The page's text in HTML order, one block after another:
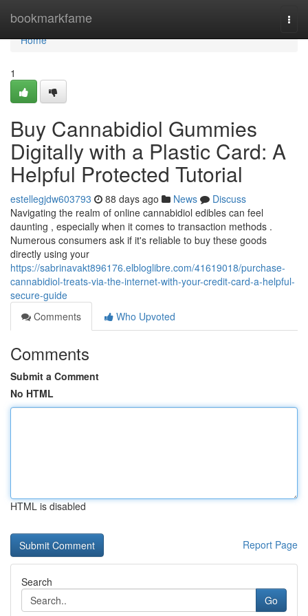
bookmarkfame
Home
Home
1
Buy Cannabidiol Gummies
Digitally with a Plastic Card: A
Helpful Protected Tutorial
estellegjdw603793 88 days ago News
Discuss
Navigating the realm of online cannabidiol edibles can feel
daunting , especially when it comes to transaction methods .
Numerous consumers ask if it's reliable to buy these goods
directly using your
https://sabrinavakt896176.elbloglibre.com/41619018/purchase-
cannabidiol-treats-via-the-internet-with-your-credit-card-a-helpful-
secure-guide
Comments
Who Upvoted
Comments
Submit a Comment
No HTML
HTML is disabled
Report Page
Search
Go